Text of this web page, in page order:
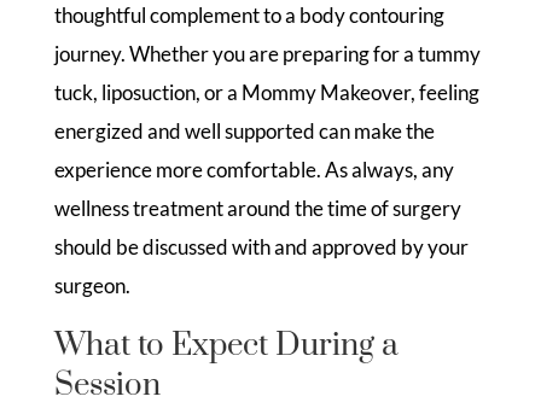
thoughtful complement to a body contouring
journey. Whether you are preparing for a tummy
tuck, liposuction, or a Mommy Makeover, feeling
energized and well supported can make the
experience more comfortable. As always, any
wellness treatment around the time of surgery
should be discussed with and approved by your
surgeon.
What to Expect During a
Session